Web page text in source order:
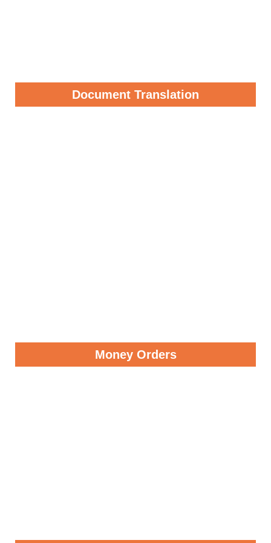
Document Translation
Money Orders